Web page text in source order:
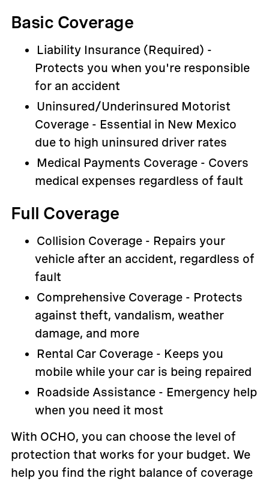
Basic Coverage
Liability Insurance (Required) -
Protects you when you're responsible
for an accident
Uninsured/Underinsured Motorist
Coverage - Essential in New Mexico
due to high uninsured driver rates
Medical Payments Coverage - Covers
medical expenses regardless of fault
Full Coverage
Collision Coverage - Repairs your
vehicle after an accident, regardless of
fault
Comprehensive Coverage - Protects
against theft, vandalism, weather
damage, and more
Rental Car Coverage - Keeps you
mobile while your car is being repaired
Roadside Assistance - Emergency help
when you need it most
With OCHO, you can choose the level of
protection that works for your budget. We
help you find the right balance of coverage